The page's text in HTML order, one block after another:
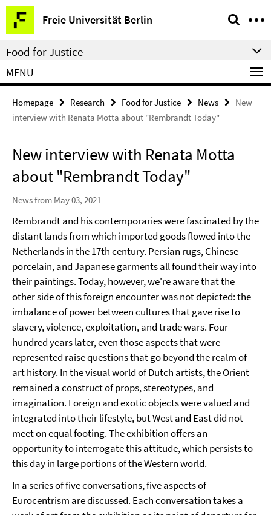
Springe
direkt
zu
Inhalt
Freie Universität Berlin
Service
Navigation
Food for Justice
MENU
Homepage Research Food for Justice News
New
interview with Renata Motta about "Rembrandt Today"
New interview with Renata Motta
about "Rembrandt Today"
News from May 03, 2021
Rembrandt and his contemporaries were fascinated by the
distant lands from which imported goods flowed into the
Netherlands in the 17th century. Persian rugs, Chinese
porcelain, and Japanese garments all found their way into
their paintings. Today, however, we're aware that the
other side of this foreign encounter was not depicted: the
imbalance of power between cultures that gave rise to
slavery, violence, exploitation, and trade wars. Four
hundred years later, even those aspects that were
represented raise questions that go beyond the realm of
art history. In the visual world of Dutch artists, the Orient
remained a construct of props, stereotypes, and
imagination. Foreign and exotic objects were valued and
integrated into their lifestyle, but West and East did not
meet on equal footing. The exhibition offers an
opportunity to interrogate this attitude, which persists to
this day in large portions of the Western world.
In aseries of five conversations, five aspects of
Eurocentrism are discussed. Each conversation takes a